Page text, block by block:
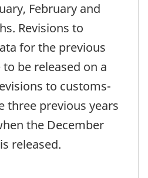
February and
Revisions to
for the previous
be released on a
to customs-
three previous years
the December
released.